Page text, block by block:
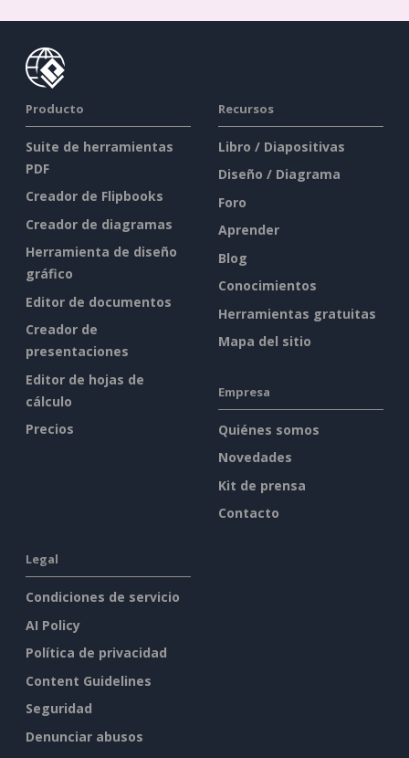
Producto
Suite de herramientas
PDF
Creador de Flipbooks
Creador de diagramas
Herramienta de diseño
gráfico
Editor de documentos
Creador de
presentaciones
Editor de hojas de
cálculo
Precios
Recursos
Libro / Diapositivas
Diseño / Diagrama
Foro
Aprender
Blog
Conocimientos
Herramientas gratuitas
Mapa del sitio
Empresa
Quiénes somos
Novedades
Kit de prensa
Contacto
Legal
Condiciones de servicio
AI Policy
Política de privacidad
Content Guidelines
Seguridad
Denunciar abusos